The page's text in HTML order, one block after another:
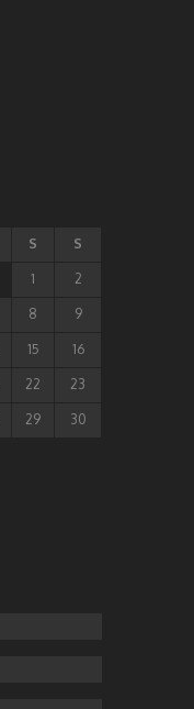
S S
1 2
8 9
15 16
22 23
29 30